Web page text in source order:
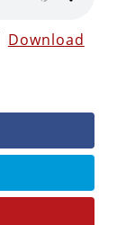
Download